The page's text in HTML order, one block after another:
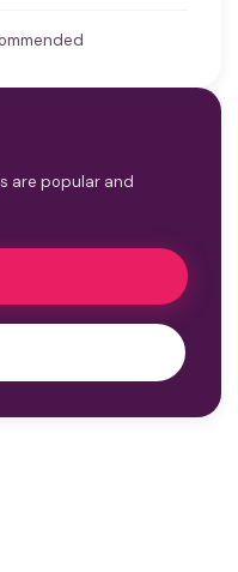
are popular and